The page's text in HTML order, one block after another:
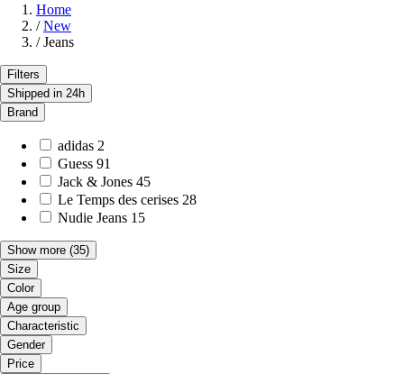
Home
/ New
/ Jeans
Filters
Shipped in 24h
Brand
adidas 2
Guess 91
Jack & Jones 45
Le Temps des cerises 28
Nudie Jeans 15
Show more (35)
Size
Color
Age group
Characteristic
Gender
Price